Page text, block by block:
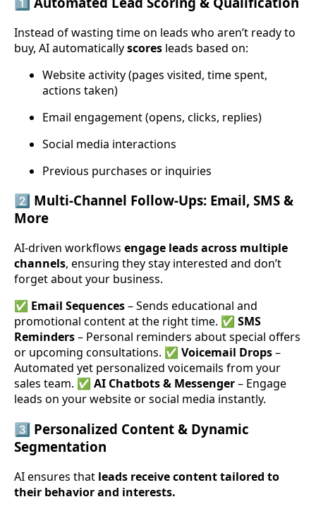
Instead of wasting time on leads who aren’t ready to
buy, AI automaticallyscores leads based on:
Website activity (pages visited, time spent,
actions taken)
Email engagement (opens, clicks, replies)
Social media interactions
Previous purchases or inquiries
2️⃣ Multi-Channel Follow-Ups: Email, SMS &
More
AI-driven workflows engage leads across multiple
channels, ensuring they stay interested and don’t
forget about your business.
✅ Email Sequences– Sends educational and
promotional content at the right time. ✅ SMS
Reminders– Personal reminders about special offers
or upcoming consultations. ✅ Voicemail Drops–
Automated yet personalized voicemails from your
sales team. ✅ AI Chatbots & Messenger– Engage
leads on your website or social media instantly.
3️⃣ Personalized Content & Dynamic
Segmentation
AI ensures that leads receive content tailored to
their behavior and interests.